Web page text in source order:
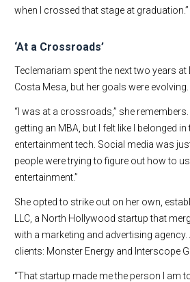
when I crossed that stage at graduation.”
‘At a Crossroads’
Teclemariam spent the next two years at
Costa Mesa, but her goals were evolving.
“I was at a crossroads,” she
getting an MBA, but I felt like I belonged
entertainment tech. Social media was
people were trying to figure out how to
entertainment.”
She opted to strike out on her own,
LLC, a North Hollywood startup that
with a marketing and advertising agency.
clients: Monster Energy and Interscope
“That startup made me the person I am